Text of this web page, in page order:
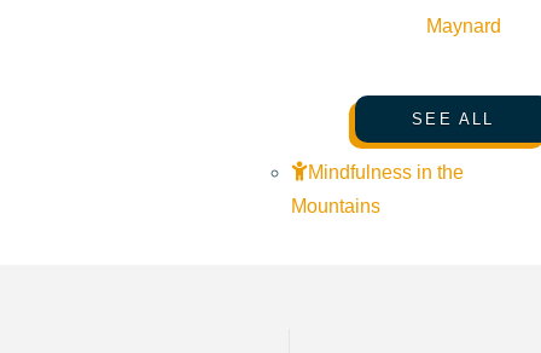
Maynard
SEE ALL
Mindfulness in the
Mountains